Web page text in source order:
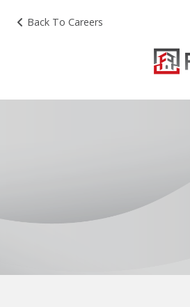
Back To Careers